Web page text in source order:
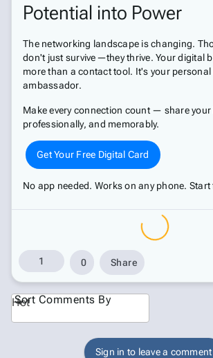
Potential into Power
The networking landscape is changing.
don't just survive—they thrive. Your digital
more than a contact tool. It's your
ambassador.
Make every connection count — share your
professionally, and memorably.
Get Your Free Digital Card
No app needed. Works on any phone.
1 0 Share
Hot
Sort Comments By
Sign in to leave a comment